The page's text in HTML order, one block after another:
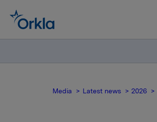
Media Latest news 2026